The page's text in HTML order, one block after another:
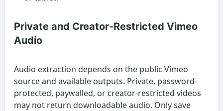
Private and Creator-Restricted Vimeo
Audio
Audio extraction depends on the public Vimeo
source and available outputs. Private, password-
protected, paywalled, or creator-restricted videos
may not return downloadable audio. Only save